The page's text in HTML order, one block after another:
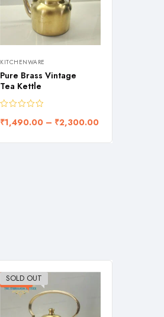
KITCHENWARE
Pure Brass Vintage
Tea Kettle
₹1,490.00 – ₹2,300.00
-26%
SOLD OUT